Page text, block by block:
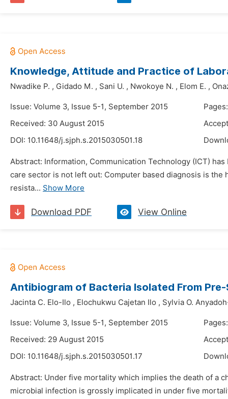
Knowledge, Attitude and Practice of
Nwadike P. , Gidado M. , Sani U. , Nwokoye N. , Elom E. ,
Issue: Volume 3, Issue 5-1, September 2015
Received: 30 August 2015
DOI: 10.11648/j.sjph.s.2015030501.18
Abstract: Information, Communication Technology (ICT)
care sector is not left out: Computer based diagnosis is
resista... Show More
Download PDF View Online
Antibiogram of Bacteria Isolated From
Jacinta C. Elo-Ilo , Elochukwu Cajetan Ilo , Sylvia O.
Issue: Volume 3, Issue 5-1, September 2015
Received: 29 August 2015
DOI: 10.11648/j.sjph.s.2015030501.17
Abstract: Under five mortality which implies the death of a
microbial infection is grossly implicated in under five